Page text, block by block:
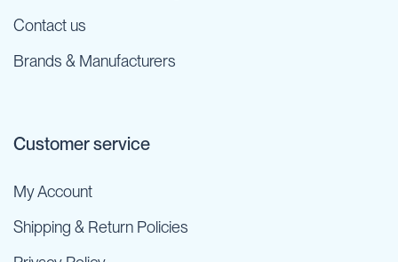
Contact us
Brands & Manufacturers
Customer service
My Account
Shipping & Return Policies